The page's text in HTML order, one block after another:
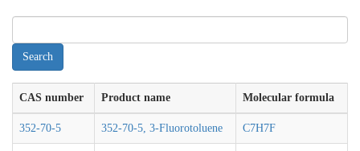
CAS number Product name Molecular formula
352-70-5 352-70-5, 3-Fluorotoluene C7H7F